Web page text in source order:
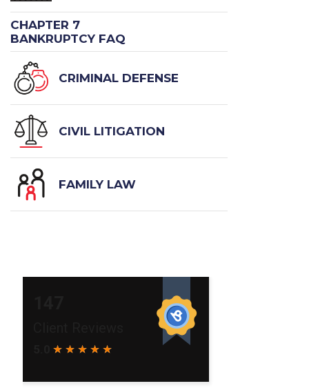
CHAPTER 7
BANKRUPTCY FAQ
CRIMINAL DEFENSE
CIVIL LITIGATION
FAMILY LAW